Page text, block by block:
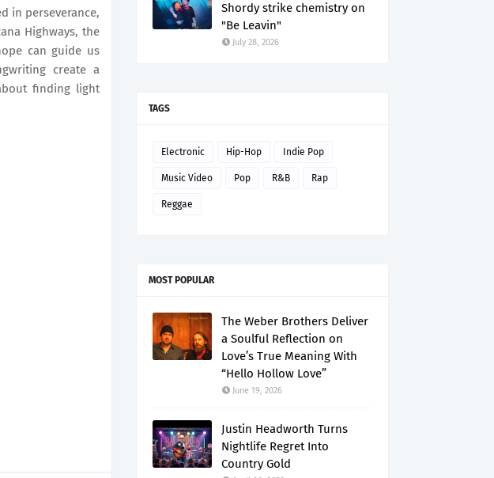
in perseverance,
Highways, the
can guide us
create a
finding light
Shordy strike chemistry on
"Be Leavin"
July 28, 2026
TAGS
Electronic Hip-Hop Indie Pop
Music Video Pop R&B Rap
Reggae
MOST POPULAR
The Weber Brothers Deliver
a Soulful Reflection on
Love’s True Meaning With
“Hello Hollow Love”
June 19, 2026
Justin Headworth Turns
Nightlife Regret Into
Country Gold